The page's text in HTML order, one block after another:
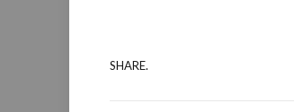
SHARE.